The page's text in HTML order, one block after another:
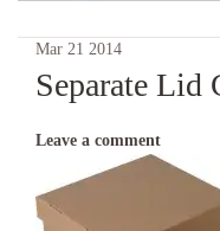
Mar 21 2014
Separate Lid
Leave a comment